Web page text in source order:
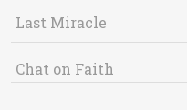
Last Miracle
Chat on Faith